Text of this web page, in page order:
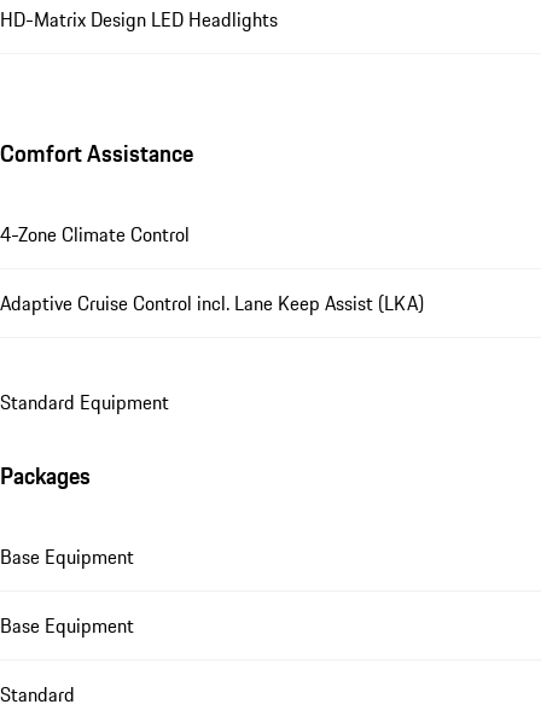
HD-Matrix Design LED Headlights
Comfort Assistance
4-Zone Climate Control
Adaptive Cruise Control incl. Lane Keep Assist (LKA)
Standard Equipment
Packages
Base Equipment
Base Equipment
Standard